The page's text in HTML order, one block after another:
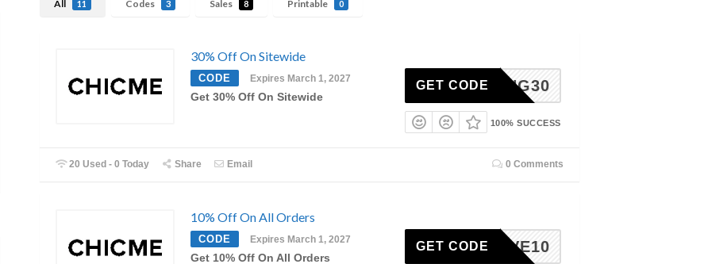
All 11 Codes 3 Sales 8 Printable 0
30% Off On Sitewide
CODE Expires March 1, 2027
Get 30% Off On Sitewide
SPRING30
GET CODE
100% SUCCESS
20 Used - 0 Today Share Email 0 Comments
10% Off On All Orders
CODE Expires March 1, 2027
Get 10% Off On All Orders
SAVE10
GET CODE